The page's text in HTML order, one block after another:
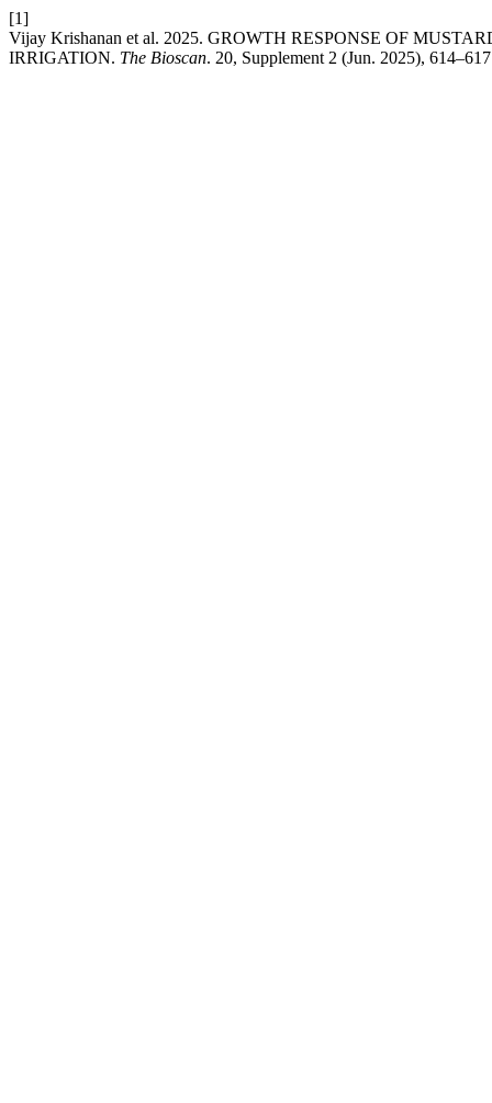
[1]
Vijay Krishanan et al. 2025. GROWTH RESPONSE OF
IRRIGATION. The Bioscan. 20, Supplement 2 (Jun. 2025),